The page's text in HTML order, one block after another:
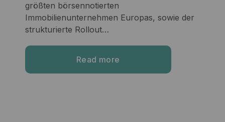
größten börsennotierten
Immobilienunternehmen Europas, sowie der
strukturierte Rollout…
Read more